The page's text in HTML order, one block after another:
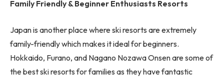
Family Friendly & Beginner Enthusiasts Resorts
Japan is another place where ski resorts are extremely
family-friendly which makes it ideal for beginners.
Hokkaido, Furano, and Nagano Nozawa Onsen are some of
the best ski resorts for families as they have fantastic